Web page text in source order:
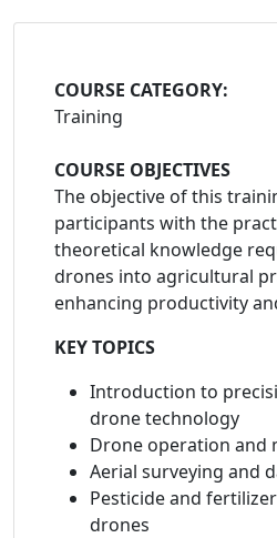
COURSE CATEGORY:
Training
COURSE OBJECTIVES
The objective of this
participants with the
theoretical knowledge
drones into agricultural
enhancing productivity
KEY TOPICS
Introduction to
drone technology
Drone operation and
Aerial surveying and
Pesticide and
drones